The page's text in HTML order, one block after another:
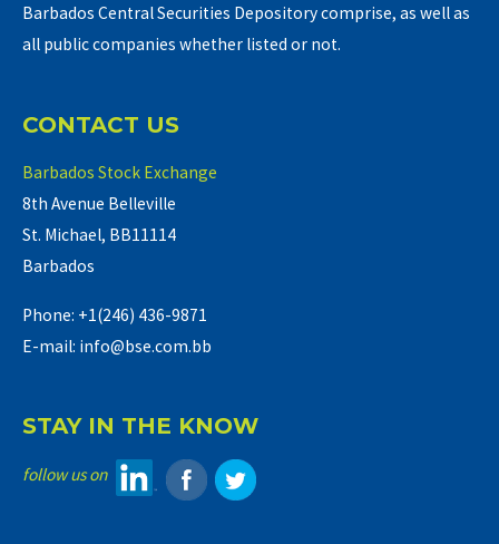
Barbados Central Securities Depository comprise, as well as
all public companies whether listed or not.
CONTACT US
Barbados Stock Exchange
8th Avenue Belleville
St. Michael, BB11114
Barbados
Phone: +1(246) 436-9871
E-mail: info@bse.com.bb
STAY IN THE KNOW
follow us on